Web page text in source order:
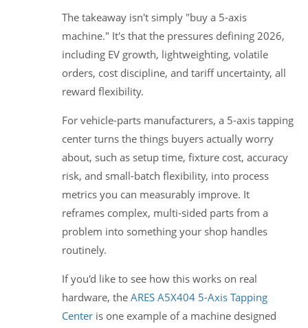
The takeaway isn't simply "buy a 5-axis
machine." It's that the pressures defining 2026,
including EV growth, lightweighting, volatile
orders, cost discipline, and tariff uncertainty, all
reward flexibility.
For vehicle-parts manufacturers, a 5-axis tapping
center turns the things buyers actually worry
about, such as setup time, fixture cost, accuracy
risk, and small-batch flexibility, into process
metrics you can measurably improve. It
reframes complex, multi-sided parts from a
problem into something your shop handles
routinely.
If you'd like to see how this works on real
hardware, the ARES A5X404 5-Axis Tapping
Center is one example of a machine designed